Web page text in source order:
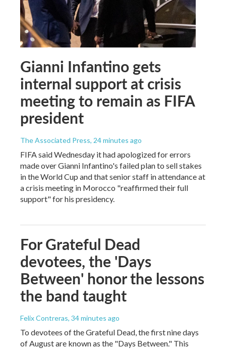
Gianni Infantino gets
internal support at crisis
meeting to remain as FIFA
president
The Associated Press, 24 minutes ago
FIFA said Wednesday it had apologized for errors
made over Gianni Infantino's failed plan to sell stakes
in the World Cup and that senior staff in attendance at
a crisis meeting in Morocco "reaffirmed their full
support" for his presidency.
For Grateful Dead
devotees, the 'Days
Between' honor the lessons
the band taught
Felix Contreras, 34 minutes ago
To devotees of the Grateful Dead, the first nine days
of August are known as the "Days Between." This